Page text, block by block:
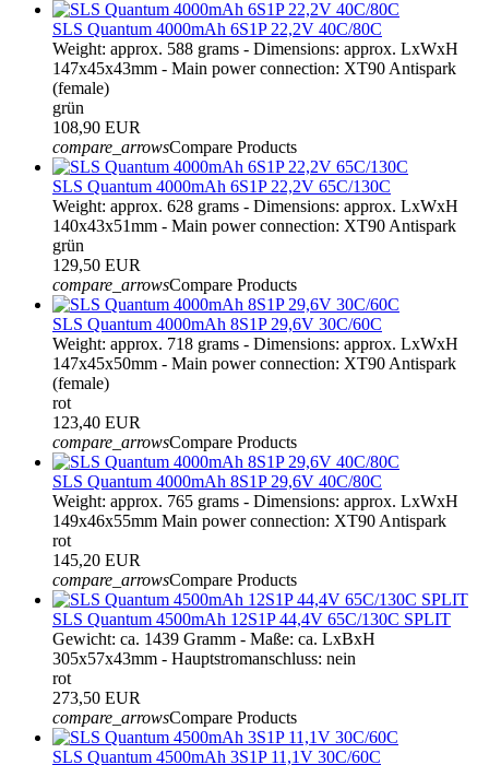
SLS Quantum 4000mAh 6S1P 22,2V 40C/80C
Weight: approx. 588 grams - Dimensions: approx. LxWxH
147x45x43mm - Main power connection: XT90 Antispark
(female)
grün
108,90 EUR
compare_arrowsCompare Products
SLS Quantum 4000mAh 6S1P 22,2V 65C/130C
Weight: approx. 628 grams - Dimensions: approx. LxWxH
140x43x51mm - Main power connection: XT90 Antispark
grün
129,50 EUR
compare_arrowsCompare Products
SLS Quantum 4000mAh 8S1P 29,6V 30C/60C
Weight: approx. 718 grams - Dimensions: approx. LxWxH
147x45x50mm - Main power connection: XT90 Antispark
(female)
rot
123,40 EUR
compare_arrowsCompare Products
SLS Quantum 4000mAh 8S1P 29,6V 40C/80C
Weight: approx. 765 grams - Dimensions: approx. LxWxH
149x46x55mm Main power connection: XT90 Antispark
rot
145,20 EUR
compare_arrowsCompare Products
SLS Quantum 4500mAh 12S1P 44,4V 65C/130C SPLIT
Gewicht: ca. 1439 Gramm - Maße: ca. LxBxH
305x57x43mm - Hauptstromanschluss: nein
rot
273,50 EUR
compare_arrowsCompare Products
SLS Quantum 4500mAh 3S1P 11,1V 30C/60C